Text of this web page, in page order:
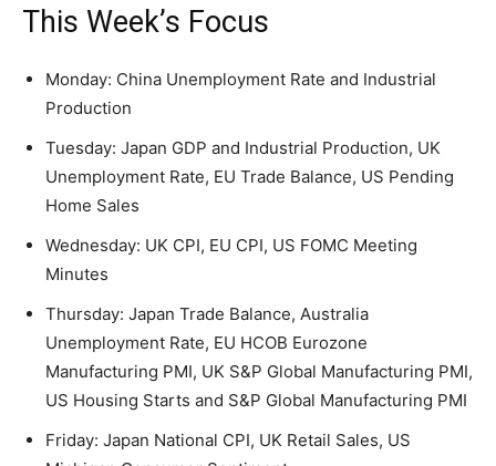
This Week’s Focus
Monday: China Unemployment Rate and Industrial
Production
Tuesday: Japan GDP and Industrial Production, UK
Unemployment Rate, EU Trade Balance, US Pending
Home Sales
Wednesday: UK CPI, EU CPI, US FOMC Meeting
Minutes
Thursday: Japan Trade Balance, Australia
Unemployment Rate, EU HCOB Eurozone
Manufacturing PMI, UK S&P Global Manufacturing PMI,
US Housing Starts and S&P Global Manufacturing PMI
Friday: Japan National CPI, UK Retail Sales, US